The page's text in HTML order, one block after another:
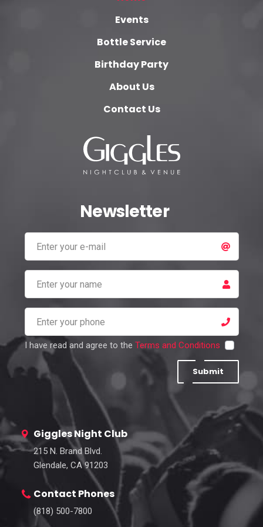
Events
Bottle Service
Birthday Party
About Us
Contact Us
Newsletter
I have read and agree to the Terms and Conditions
Submit
Giggles Night Club
215 N. Brand Blvd.
Glendale, CA 91203
Contact Phones
(818) 500-7800